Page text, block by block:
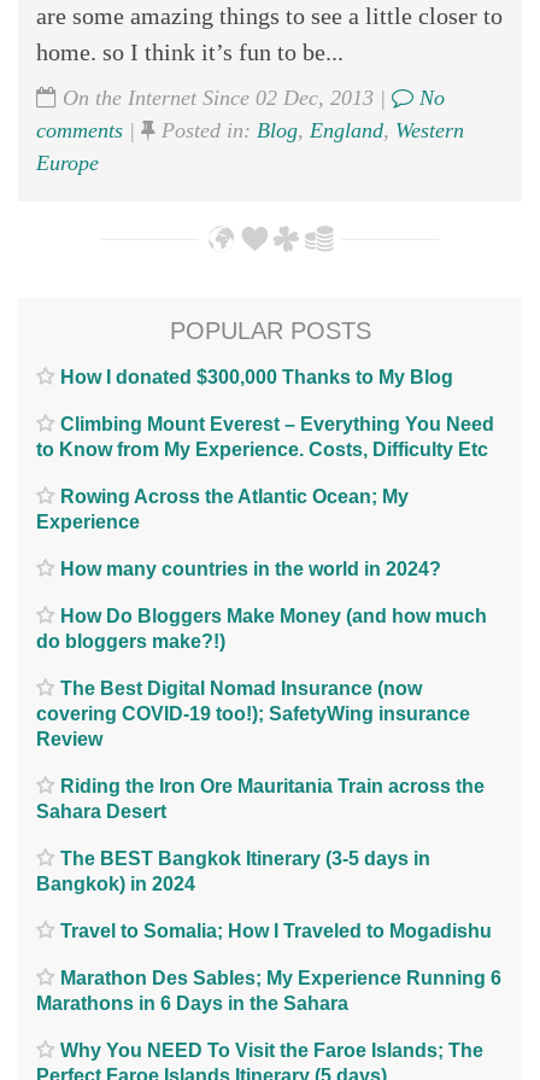
are some amazing things to see a little closer to
home. so I think it’s fun to be...
On the Internet Since 02 Dec, 2013 |
No
comments | Posted in: Blog, England, Western
Europe
POPULAR POSTS
How I donated $300,000 Thanks to My Blog
Climbing Mount Everest – Everything You Need
to Know from My Experience. Costs, Difficulty Etc
Rowing Across the Atlantic Ocean; My
Experience
How many countries in the world in 2024?
How Do Bloggers Make Money (and how much
do bloggers make?!)
The Best Digital Nomad Insurance (now
covering COVID-19 too!); SafetyWing insurance
Review
Riding the Iron Ore Mauritania Train across the
Sahara Desert
The BEST Bangkok Itinerary (3-5 days in
Bangkok) in 2024
Travel to Somalia; How I Traveled to Mogadishu
Marathon Des Sables; My Experience Running 6
Marathons in 6 Days in the Sahara
Why You NEED To Visit the Faroe Islands; The
Perfect Faroe Islands Itinerary (5 days)